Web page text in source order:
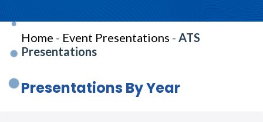
Home - Event Presentations - ATS
Presentations
Presentations By Year